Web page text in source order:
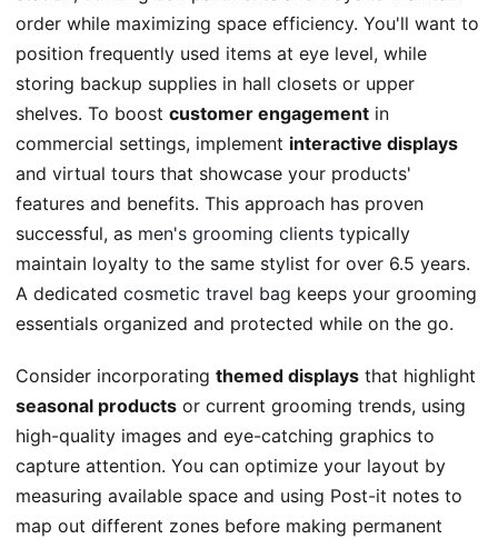
order while maximizing space efficiency. You'll want to
position frequently used items at eye level, while
storing backup supplies in hall closets or upper
shelves. To boost customer engagement in
commercial settings, implement interactive displays
and virtual tours that showcase your products'
features and benefits. This approach has proven
successful, as men's grooming clients typically
maintain loyalty to the same stylist for over 6.5 years.
A dedicated cosmetic travel bag keeps your grooming
essentials organized and protected while on the go.
Consider incorporating themed displays that highlight
seasonal products or current grooming trends, using
high-quality images and eye-catching graphics to
capture attention. You can optimize your layout by
measuring available space and using Post-it notes to
map out different zones before making permanent